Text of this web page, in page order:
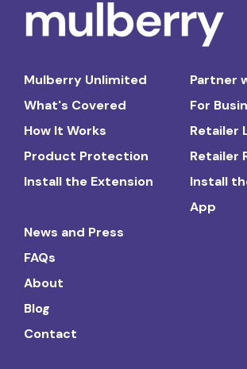
Mulberry Unlimited
What's Covered
How It Works
Product Protection
Install the Extension
Partner
For
Retailer
Retailer
Install
App
News and Press
FAQs
About
Blog
Contact